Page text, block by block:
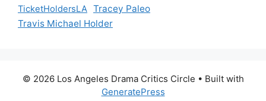
TicketHoldersLA Tracey Paleo
Travis Michael Holder
© 2026 Los Angeles Drama Critics Circle • Built with
GeneratePress